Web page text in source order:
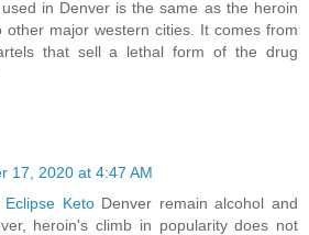
in Denver is the same as the heroin
other major western cities. It comes from
that sell a lethal form of the drug
17, 2020 at 4:47 AM
Eclipse KetoDenver remain alcohol and
heroin's climb in popularity does not